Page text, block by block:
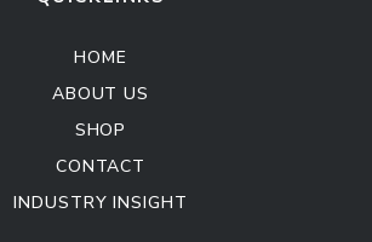
HOME
ABOUT US
SHOP
CONTACT
INDUSTRY INSIGHT